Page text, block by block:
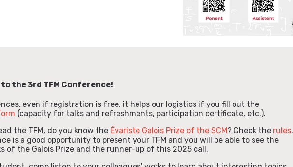
to the3rd TFM Conference!
even if registration is free, it helps our logistics if you fill out the
(capacity for talks and refreshments, participation certificate, etc.).
the TFM, do you know the Évariste Galois Prize of the SCM? Check the rules.
is a good opportunity to present your TFM and you will be able to see the
of the Galois Prize and the runner-up of this 2025 call.